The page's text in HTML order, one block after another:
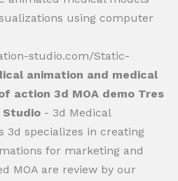
using computer
studio.com/Static-
animation and medical
action 3d MOA demo Tres
Studio - 3d Medical
3d specializes in creating
for marketing and
MOA are review by our